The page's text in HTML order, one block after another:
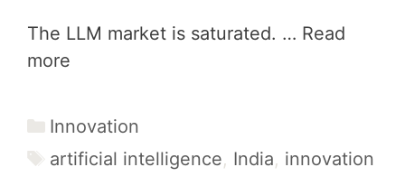
The LLM market is saturated. … Read
more
Categories
Innovation
Tags
artificial intelligence, India, innovation